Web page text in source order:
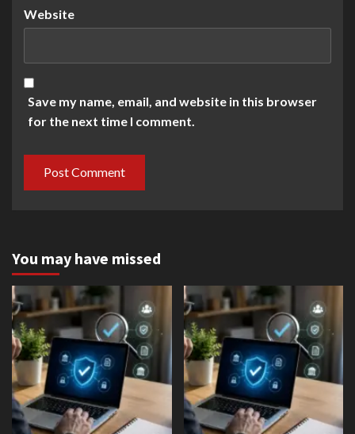
Website
Save my name, email, and website in this browser
for the next time I comment.
You may have missed